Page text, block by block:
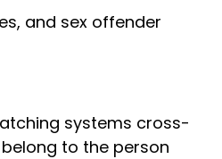
and sex offender
systems cross-
to the person